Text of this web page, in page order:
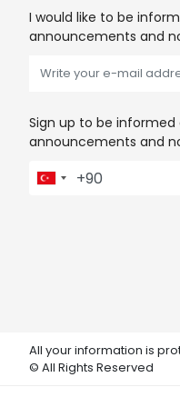
I would like to be
announcements and
Sign up to be
announcements and
All your information is
© All Rights Reserved